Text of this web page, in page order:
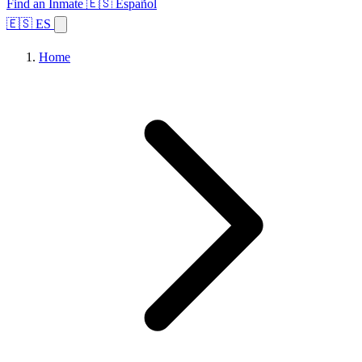
Find an Inmate 🇪🇸 Español
🇪🇸 ES
Home